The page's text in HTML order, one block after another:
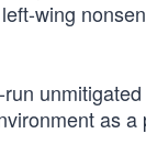
wing
as a